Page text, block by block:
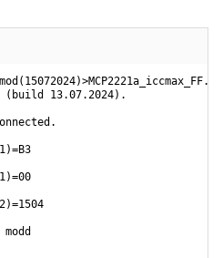
(build 13.07.2024).